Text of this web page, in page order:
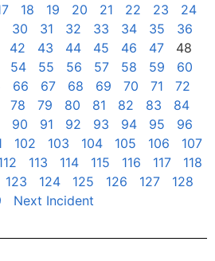
18 19 20 21 22 23
24
30 31 32 33 34 35
36
42 43 44 45 46 47
48
54 55 56 57 58 59
60
66 67 68 69 70 71
72
78 79 80 81 82 83
84
90 91 92 93 94 95
96
102 103 104 105 106
107
113 114 115 116 117
118
123 124 125 126 127
128
Next Incident